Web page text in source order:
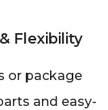
Flexibility
or package
and easy-